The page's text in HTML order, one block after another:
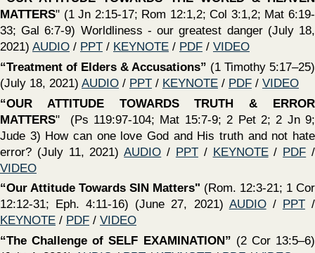
matter?” - How can we be guilty? Do weightier matters
discount smaller matters? (April 25, 2021) AUDIO/PPT/
KEYNOTE /PDF/
VIDEO
‍“Qualifications Required For Deacons”(1 Timothy 3:8-
13) (April 25, 2021)AUDIO/PPT/KEYNOTE/PDF/
VIDEO
‍“The One Baptism of Ephesians 4:5”
according to the Bible? Does baptism save? Does it matter
how or why we were baptized? (April 18, 2021) AUDIO/
PDF
‍“Qualifications Required For Bishops”(1 Timothy 2:1-7)
(April 18, 2021)AUDIO /PPT/KEYNOTE/ PDF/VIDEO
‍“The Lord’s Supper” -
(April 4, 2021)AUDIO/PPT/KEYNOTE /PDF/VIDEO
‍“Is There Not A Cause”(David & Goliath - Courage to fight
the Lord’s battles - 1 Samuel 17) (March 28, 2021)
KEYNOTE/PDF /VIDEO
‍“Respecting Distinctions Between Men & Women In The